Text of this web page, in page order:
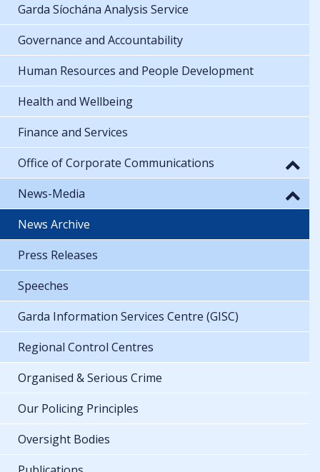
Garda Síochána Analysis Service
Governance and Accountability
Human Resources and People Development
Health and Wellbeing
Finance and Services
Office of Corporate Communications
News-Media
News Archive
Press Releases
Speeches
Garda Information Services Centre (GISC)
Regional Control Centres
Organised & Serious Crime
Our Policing Principles
Oversight Bodies